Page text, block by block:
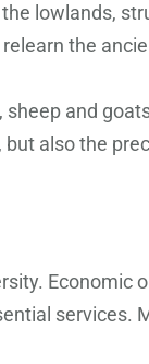
lowlands,
the
and
also the
Economic
services.